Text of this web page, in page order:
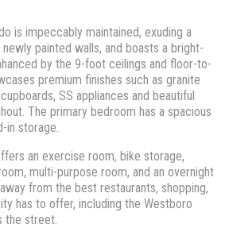
is impeccably maintained, exuding a
painted walls, and boasts a bright-
by the 9-foot ceilings and floor-to-
premium finishes such as granite
SS appliances and beautiful
The primary bedroom has a spacious
in storage.
an exercise room, bike storage,
multi-purpose room, and an overnight
from the best restaurants, shopping,
has to offer, including the Westboro
the street.